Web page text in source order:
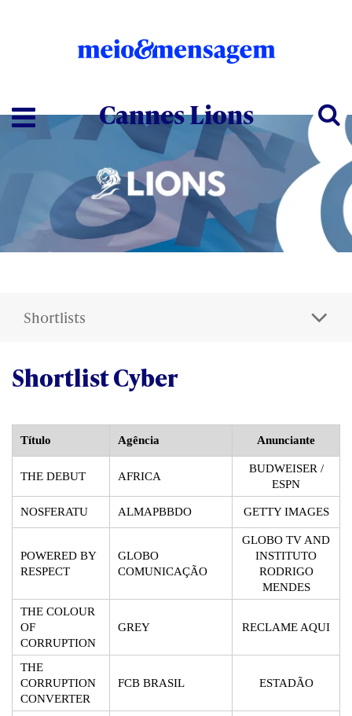
Cannes Lions
Shortlists
Shortlist Cyber
Título Agência Anunciante
THE DEBUT AFRICA
BUDWEISER /
ESPN
NOSFERATU ALMAPBBDO GETTY IMAGES
POWERED BY
RESPECT
GLOBO
COMUNICAÇÃO
GLOBO TV AND
INSTITUTO
RODRIGO
MENDES
THE COLOUR
OF
CORRUPTION
GREY RECLAME AQUI
THE
CORRUPTION
CONVERTER
FCB BRASIL ESTADÃO